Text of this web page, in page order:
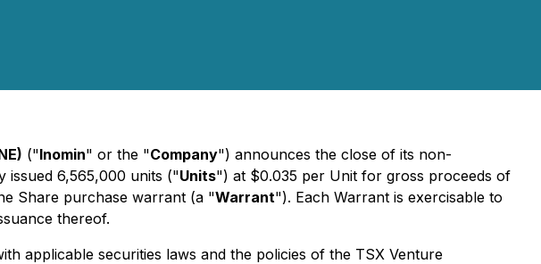
("Inomin" or the "Company") announces the close of its non-
issued 6,565,000 units ("Units") at $0.035 per Unit for gross proceeds of
Share purchase warrant (a "Warrant"). Each Warrant is exercisable to
thereof.
applicable securities laws and the policies of the TSX Venture